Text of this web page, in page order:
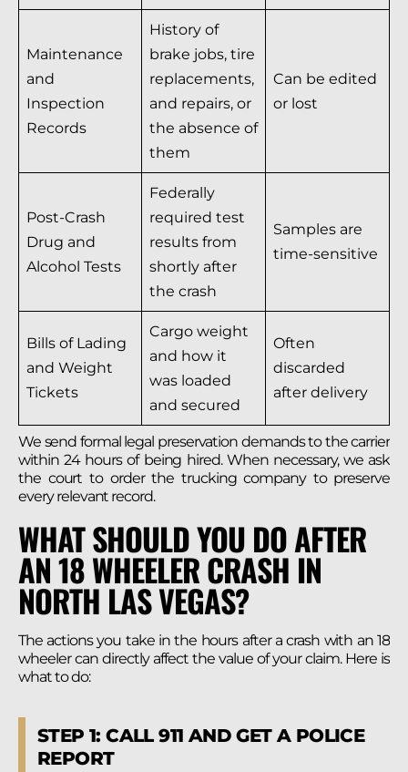
Maintenance
and
Inspection
Records
History of
brake jobs, tire
replacements,
and repairs, or
the absence of
them
Can be edited
or lost
Post-Crash
Drug and
Alcohol Tests
Federally
required test
results from
shortly after
the crash
Samples are
time-sensitive
Bills of Lading
and Weight
Tickets
Cargo weight
and how it
was loaded
and secured
Often
discarded
after delivery
We send formal legal preservation demands to the carrier
within 24 hours of being hired. When necessary, we ask
the court to order the trucking company to preserve
every relevant record.
WHAT SHOULD YOU DO AFTER
AN 18 WHEELER CRASH IN
NORTH LAS VEGAS?
The actions you take in the hours after a crash with an 18
wheeler can directly affect the value of your claim. Here is
what to do:
STEP 1: CALL 911 AND GET A POLICE
REPORT